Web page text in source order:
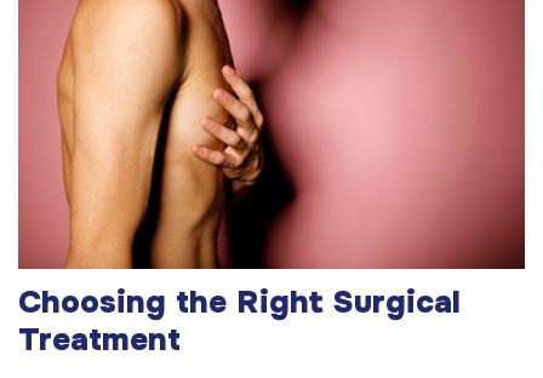
Choosing the Right Surgical
Treatment